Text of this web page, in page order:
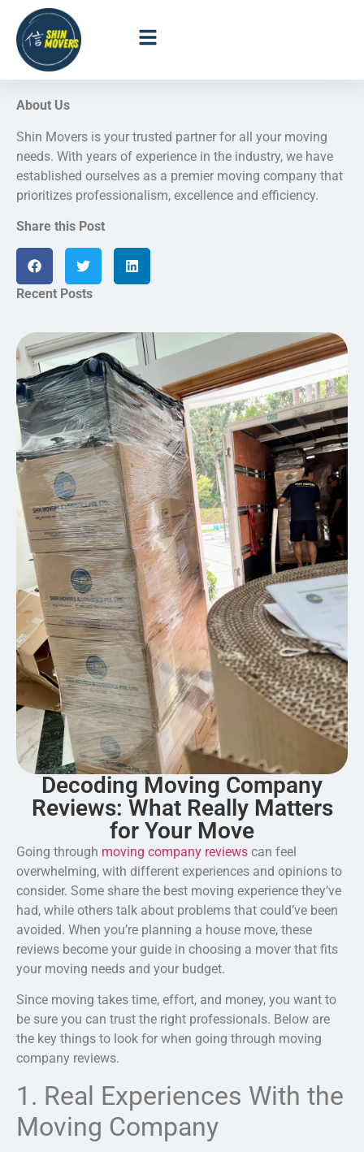
About Us
Shin Movers is your trusted partner for all your moving
needs. With years of experience in the industry, we have
established ourselves as a premier moving company that
prioritizes professionalism, excellence and efficiency.
Share this Post
Recent Posts
Decoding Moving Company
Reviews: What Really Matters
for Your Move
Going through moving company reviews can feel
overwhelming, with different experiences and opinions to
consider. Some share the best moving experience they’ve
had, while others talk about problems that could’ve been
avoided. When you’re planning a house move, these
reviews become your guide in choosing a mover that fits
your moving needs and your budget.
Since moving takes time, effort, and money, you want to
be sure you can trust the right professionals. Below are
the key things to look for when going through moving
company reviews.
1. Real Experiences With the
Moving Company